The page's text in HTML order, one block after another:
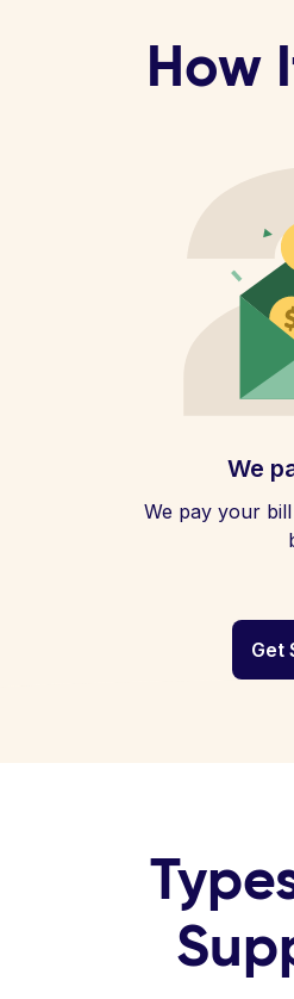
How
We
We pay your
Get